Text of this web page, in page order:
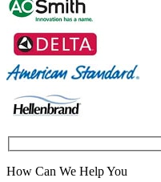
How Can We Help You